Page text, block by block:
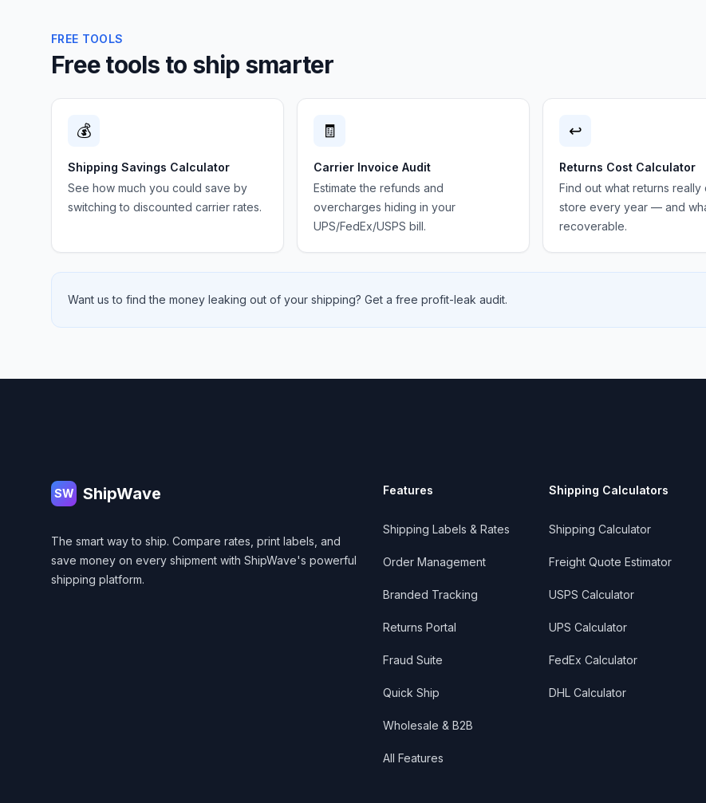
FREE TOOLS
Free tools to ship smarter
💰
Shipping Savings Calculator
See how much you could save by
switching to discounted carrier rates.
🧾
Carrier Invoice Audit
Estimate the refunds and
overcharges hiding in your
UPS/FedEx/USPS bill.
↩️
Returns Cost Calculator
Find out what returns really
store every year — and
recoverable.
Want us to find the money leaking out of your shipping? Get a free profit-leak audit.
SW ShipWave
The smart way to ship. Compare rates, print labels, and
save money on every shipment with ShipWave's powerful
shipping platform.
Features
Shipping Labels & Rates
Order Management
Branded Tracking
Returns Portal
Fraud Suite
Quick Ship
Wholesale & B2B
All Features
Shipping Calculators
Shipping Calculator
Freight Quote Estimator
USPS Calculator
UPS Calculator
FedEx Calculator
DHL Calculator